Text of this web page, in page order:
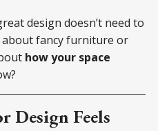
design doesn’t need to
about fancy furniture or
how your space
Design Feels